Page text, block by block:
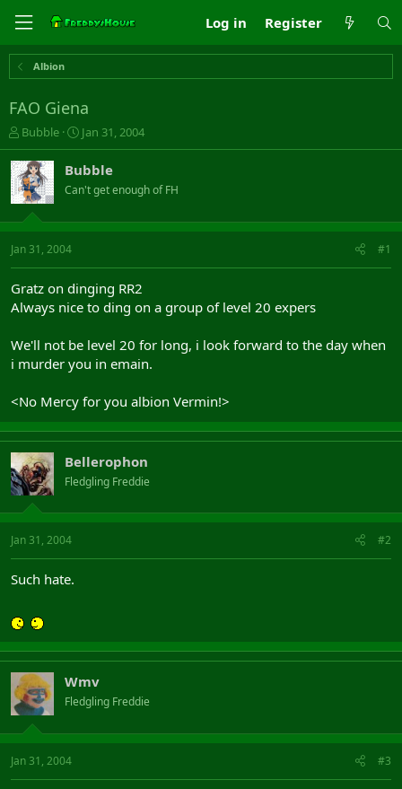
Log in Register
Albion
FAO Giena
T
h
r
e
a
s
t
t
e
Bubble
S
t
a
r
t
a
Jan 31, 2004
Bubble
Can't get enough of FH
Jan 31, 2004 #1
Gratz on dinging RR2
Always nice to ding on a group of level 20 expers
We'll not be level 20 for long, i look forward to the day when
i murder you in emain.
<No Mercy for you albion Vermin!>
Bellerophon
Fledgling Freddie
Jan 31, 2004 #2
Such hate.
Wmv
Fledgling Freddie
Jan 31, 2004 #3